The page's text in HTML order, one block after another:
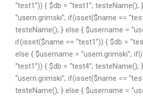
“test1”)) { $db = “test1”;
“usern.grimski”; if(isset($name ==
testeName(); } else { $username =
if(isset($name == “test1”)) { $db =
else { $username = “usern.grimski”;
“test1”)) { $db = “test4”;
“usern.grimski”; if(isset($name ==
testeName(); } else { $username =